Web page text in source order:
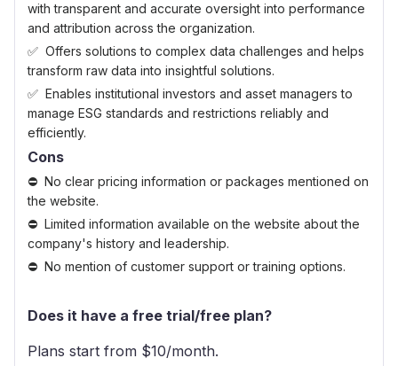
with transparent and accurate oversight into performance
and attribution across the organization.
Offers solutions to complex data challenges and helps
transform raw data into insightful solutions.
Enables institutional investors and asset managers to
manage ESG standards and restrictions reliably and
efficiently.
Cons
No clear pricing information or packages mentioned on
the website.
Limited information available on the website about the
company's history and leadership.
No mention of customer support or training options.
Does it have a free trial/free plan?
Plans start from $10/month.